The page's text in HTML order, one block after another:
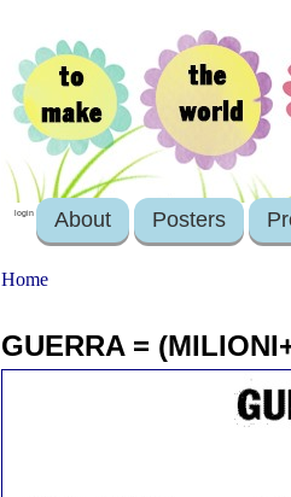
login About Posters
Home
GUERRA =